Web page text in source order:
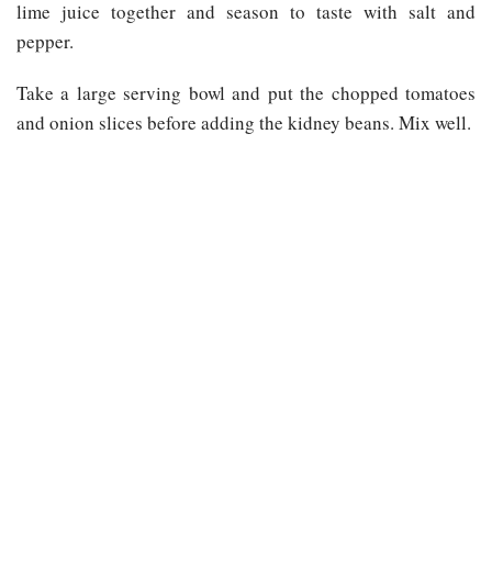
lime juice together and season to taste with salt and
pepper.
Take a large serving bowl and put the chopped tomatoes
and onion slices before adding the kidney beans. Mix well.